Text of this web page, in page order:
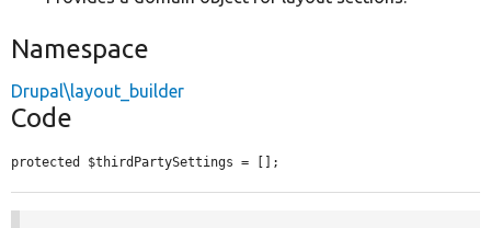
Namespace
Drupal\layout_builder
Code
protected $thirdPartySettings = [];